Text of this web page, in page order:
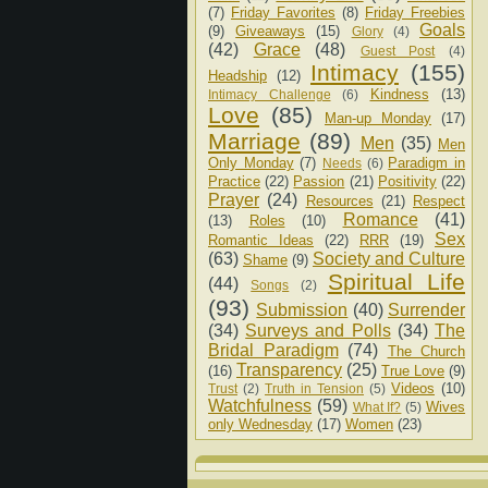
(7) Friday Favorites (8) Friday Freebies
(9)
Giveaways (15) Glory (4)
Goals
(42)
Grace (48) Guest Post (4)
Headship (12) Intimacy (155)
Intimacy Challenge (6) Kindness (13)
Love (85) Man-up Monday (17)
Marriage (89) Men (35) Men
Only Monday (7) Needs (6) Paradigm in
Practice (22) Passion (21) Positivity (22)
Prayer (24) Resources (21)
Respect
(13)
Roles (10) Romance (41)
Romantic Ideas (22) RRR (19)
Sex
(63) Shame (9) Society and Culture
(44)
Songs (2)
Spiritual Life
(93) Submission (40) Surrender
(34) Surveys and Polls (34) The
Bridal Paradigm (74) The Church
(16) Transparency (25) True Love (9)
Trust (2) Truth in Tension (5) Videos (10)
Watchfulness (59) What If? (5) Wives
only Wednesday (17) Women (23)